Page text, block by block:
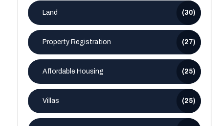
Land (30)
Property Registration (27)
Affordable Housing (25)
Villas (25)